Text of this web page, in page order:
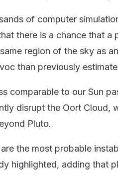
of computer
there is a chance that
region of the sky as
than previously
comparable to our Sun
disrupt the Oort Cloud,
Pluto.
the most probable
highlighted, adding that